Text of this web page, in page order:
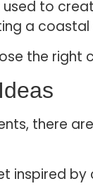
to
a
the
there
inspired